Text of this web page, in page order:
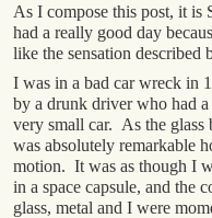
As I compose this post, it is
had a really good day
like the sensation described
I was in a bad car wreck in
by a drunk driver who had
very small car. As the glass
was absolutely remarkable
motion. It was as though I
in a space capsule, and the
glass, metal and I were